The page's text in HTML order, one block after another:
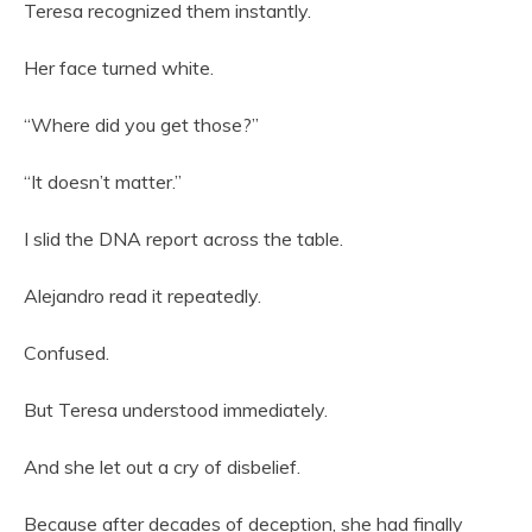
Teresa recognized them instantly.
Her face turned white.
“Where did you get those?”
“It doesn’t matter.”
I slid the DNA report across the table.
Alejandro read it repeatedly.
Confused.
But Teresa understood immediately.
And she let out a cry of disbelief.
Because after decades of deception, she had finally